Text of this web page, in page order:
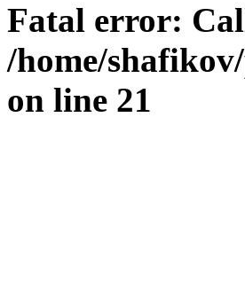
Fatal error:
/home/
on line 21